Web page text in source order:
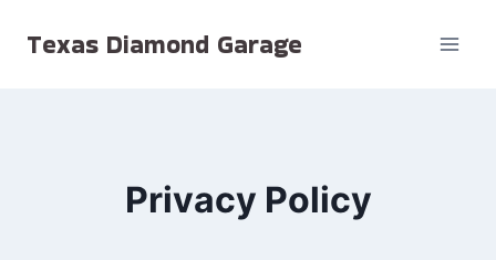
Texas Diamond Garage
Privacy Policy